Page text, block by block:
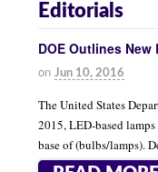
Editorials
DOE Outlines
on Jun 10, 2016
The United States
2015, LED-based
base of (bulbs/lamps).